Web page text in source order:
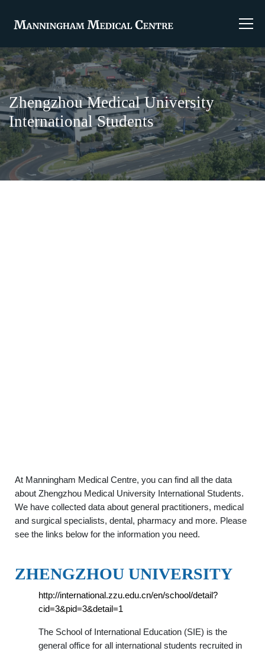
Zhengzhou Medical University
International Students
At Manningham Medical Centre, you can find all the data
about Zhengzhou Medical University International Students.
We have collected data about general practitioners, medical
and surgical specialists, dental, pharmacy and more. Please
see the links below for the information you need.
ZHENGZHOU UNIVERSITY
http://international.zzu.edu.cn/en/school/detail?
cid=3&pid=3&detail=1
The School of International Education (SIE) is the
general office for all international students recruited in